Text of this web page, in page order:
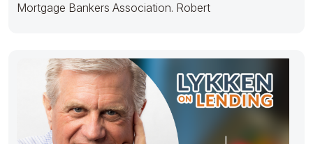
Mortgage Bankers Association. Robert